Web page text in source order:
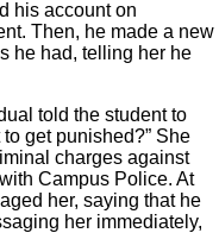
his account on
Then, he made a new
he had, telling her he
told the student to
get punished?” She
charges against
Campus Police. At
her, saying that he
her immediately,